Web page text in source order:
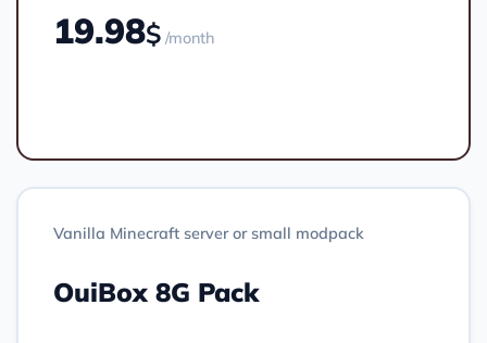
Vanilla Minecraft server or small modpack
OuiBox 8G Pack
19.98$ /month